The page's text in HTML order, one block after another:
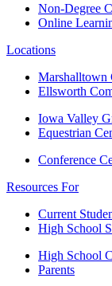
Non-Degree
Online
Locations
Marshalltown
Ellsworth
Iowa Valley
Equestrian
Conference
Resources For
Current
High School
High School
Parents